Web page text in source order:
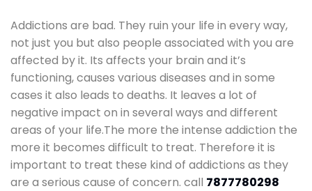
Addictions are bad. They ruin your life in every way,
not just you but also people associated with you are
affected by it. Its affects your brain and it’s
functioning, causes various diseases and in some
cases it also leads to deaths. It leaves a lot of
negative impact on in several ways and different
areas of your life.The more the intense addiction the
more it becomes difficult to treat. Therefore it is
important to treat these kind of addictions as they
are a serious cause of concern. call 7877780298